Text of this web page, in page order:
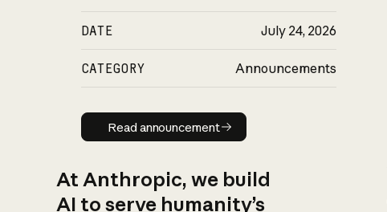
DATE July 24, 2026
CATEGORY Announcements
Read announcement
Read announcement
At Anthropic, we build
AI to serve humanity’s